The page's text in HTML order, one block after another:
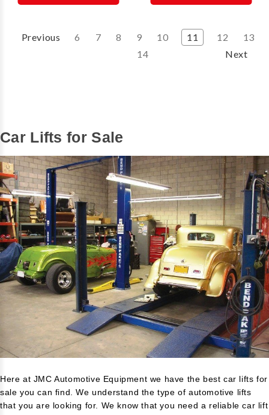
Previous 6 7 8 9 10 11 12
13
14
Next
Car Lifts for Sale
Here at JMC Automotive Equipment we have the best car lifts for
sale you can find. We understand the type of automotive lifts
that you are looking for. We know that you need a reliable car lift